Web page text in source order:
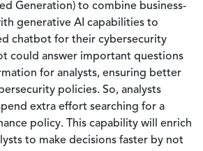
Generation) to combine business-
generative AI capabilities to
chatbot for their cybersecurity
could answer important questions
for analysts, ensuring better
policies. So, analysts
extra effort searching for a
policy. This capability will enrich
to make decisions faster by not